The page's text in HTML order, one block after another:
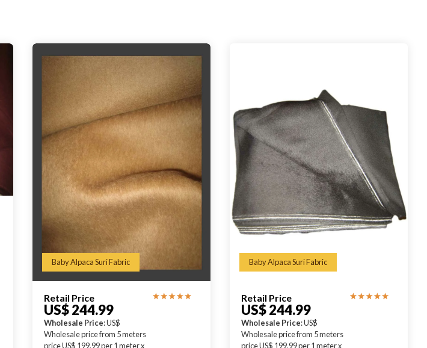
Baby Alpaca Suri Fabric
Retail Price
US$ 244.99
Wholesale Price: US$
Wholesale price from 5 meters
price US$ 199.99 per 1 meter x
Baby Alpaca Suri Fabric
Retail Price
US$ 244.99
Wholesale Price: US$
Wholesale price from 5 meters
price US$ 199.99 per 1 meter x